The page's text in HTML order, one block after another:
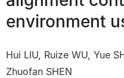
environment
Hui LIU, Ruize WU, Yue
Zhuofan SHEN